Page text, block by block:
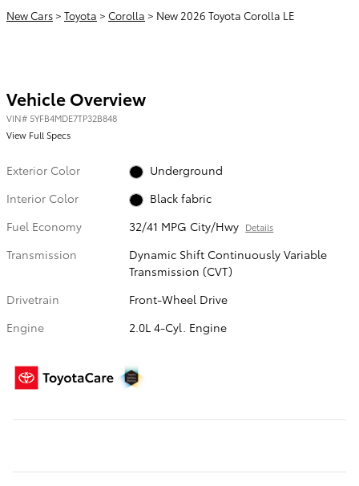
New Cars> Toyota > Corolla > New 2026 Toyota Corolla LE
Vehicle Overview
VIN# 5YFB4MDE7TP32B848
View Full Specs
Exterior Color
Underground
Interior Color
Black fabric
Fuel Economy
32/41 MPG City/Hwy Details
Transmission
Dynamic Shift Continuously Variable
Transmission (CVT)
Drivetrain
Front-Wheel Drive
Engine
2.0L 4-Cyl. Engine